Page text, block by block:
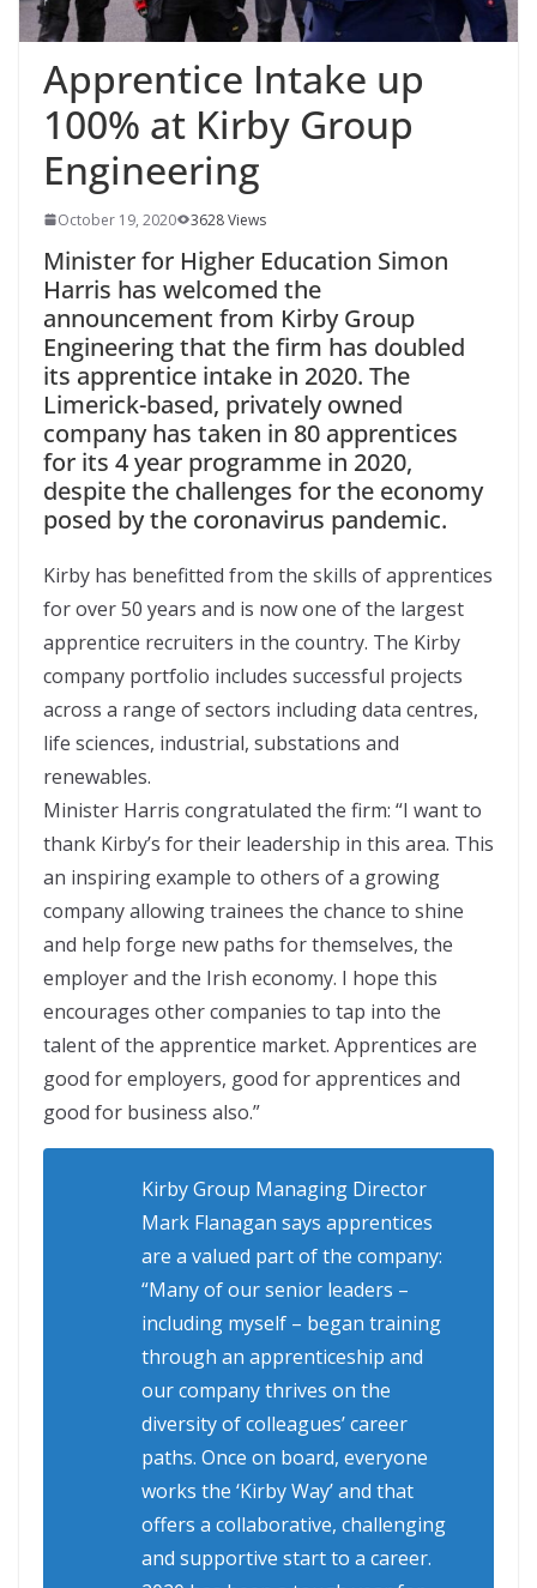
Apprentice Intake up
100% at Kirby Group
Engineering
October 19, 2020 3628 Views
Minister for Higher Education Simon
Harris has welcomed the
announcement from Kirby Group
Engineering that the firm has doubled
its apprentice intake in 2020. The
Limerick-based, privately owned
company has taken in 80 apprentices
for its 4 year programme in 2020,
despite the challenges for the economy
posed by the coronavirus pandemic.
Kirby has benefitted from the skills of apprentices
for over 50 years and is now one of the largest
apprentice recruiters in the country. The Kirby
company portfolio includes successful projects
across a range of sectors including data centres,
life sciences, industrial, substations and
renewables.
Minister Harris congratulated the firm: “I want to
thank Kirby’s for their leadership in this area. This
an inspiring example to others of a growing
company allowing trainees the chance to shine
and help forge new paths for themselves, the
employer and the Irish economy. I hope this
encourages other companies to tap into the
talent of the apprentice market. Apprentices are
good for employers, good for apprentices and
good for business also.”
Kirby Group Managing Director
Mark Flanagan says apprentices
are a valued part of the company:
“Many of our senior leaders –
including myself – began training
through an apprenticeship and
our company thrives on the
diversity of colleagues’ career
paths. Once on board, everyone
works the ‘Kirby Way’ and that
offers a collaborative, challenging
and supportive start to a career.